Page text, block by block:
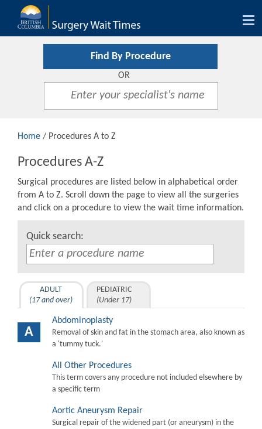
Find By Procedure
OR
Home / Procedures A to Z
Procedures A-Z
Surgical procedures are listed below in alphabetical order
from A to Z. Scroll down the page to view all the surgeries
and click on a procedure to view the wait time information.
Quick search:
ADULT
(17 and over)
PEDIATRIC
(Under 17)
A
Abdominoplasty
Removal of skin and fat in the stomach area, also known as
a 'tummy tuck.'
All Other Procedures
This term covers any procedure not included elsewhere by
a specific term
Aortic Aneurysm Repair
Surgical repair of the widened part (or aneurysm) in the